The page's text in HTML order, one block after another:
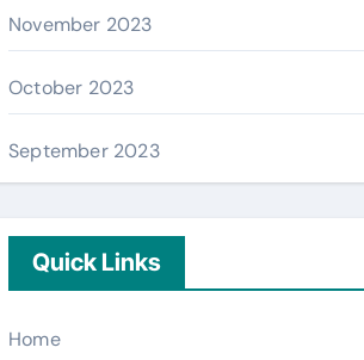
November 2023
October 2023
September 2023
Quick Links
Home